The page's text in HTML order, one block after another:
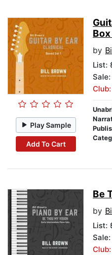
Play Sample
Add To Cart
Box
by
List:
Be
by
List: